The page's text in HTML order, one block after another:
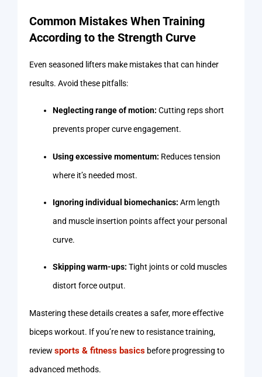
Common Mistakes When Training
According to the Strength Curve
Even seasoned lifters make mistakes that can hinder
results. Avoid these pitfalls:
Neglecting range of motion: Cutting reps short
prevents proper curve engagement.
Using excessive momentum: Reduces tension
where it’s needed most.
Ignoring individual biomechanics: Arm length
and muscle insertion points affect your personal
curve.
Skipping warm-ups: Tight joints or cold muscles
distort force output.
Mastering these details creates a safer, more effective
biceps workout. If you’re new to resistance training,
review sports & fitness basics before progressing to
advanced methods.